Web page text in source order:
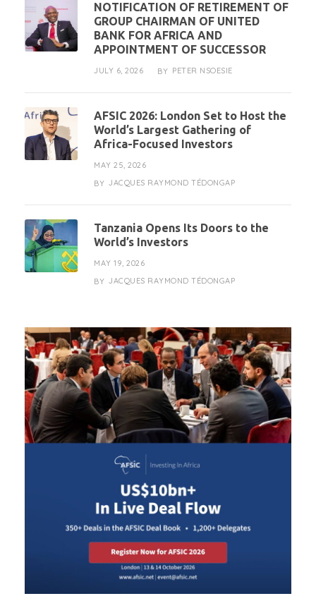
NOTIFICATION OF RETIREMENT OF
GROUP CHAIRMAN OF UNITED
BANK FOR AFRICA AND
APPOINTMENT OF SUCCESSOR
JULY 6, 2026 BY PETER NSOESIE
AFSIC 2026: London Set to Host the
World’s Largest Gathering of
Africa-Focused Investors
MAY 25, 2026
BY JACQUES RAYMOND TÉDONGAP
Tanzania Opens Its Doors to the
World’s Investors
MAY 19, 2026
BY JACQUES RAYMOND TÉDONGAP